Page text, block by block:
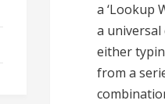
a ‘Lookup
a universal
either
from a